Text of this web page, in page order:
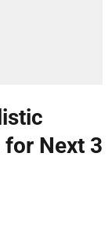
for Next 3